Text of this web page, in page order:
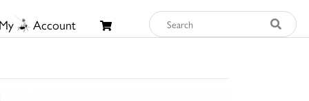
Account